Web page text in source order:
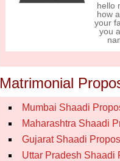
hello
how
your
you
Matrimonial
Mumbai Shaadi
Maharashtra Shaadi
Gujarat Shaadi
Uttar Pradesh Shaadi